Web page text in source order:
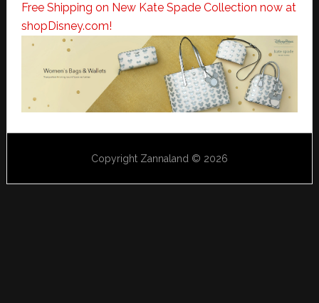
Free Shipping on New Kate Spade Collection now at
shopDisney.com!
Copyright Zannaland © 2026